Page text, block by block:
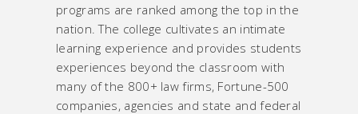
programs are ranked among the top in the
nation. The college cultivates an intimate
learning experience and provides students
experiences beyond the classroom with
many of the 800+ law firms, Fortune-500
companies, agencies and state and federal